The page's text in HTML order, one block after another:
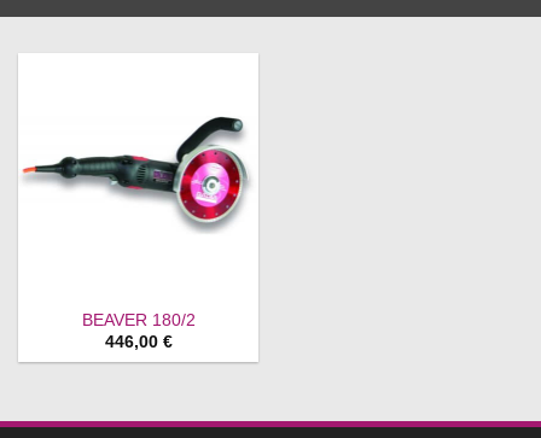
BEAVER 180/2
446,00 €